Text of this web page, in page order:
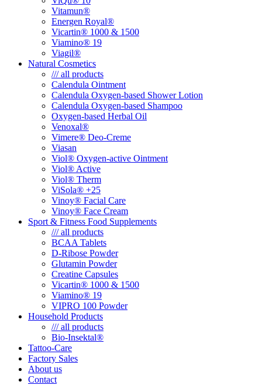
Vitamun®
Energen Royal®
Vicartin® 1000 & 1500
Viamino® 19
Viagil®
Natural Cosmetics
/// all products
Calendula Ointment
Calendula Oxygen-based Shower Lotion
Calendula Oxygen-based Shampoo
Oxygen-based Herbal Oil
Venoxal®
Vimere® Deo-Creme
Viasan
Viol® Oxygen-active Ointment
Viol® Active
Viol® Therm
ViSola® +25
Vinoy® Facial Care
Vinoy® Face Cream
Sport & Fitness Food Supplements
/// all products
BCAA Tablets
D-Ribose Powder
Glutamin Powder
Creatine Capsules
Vicartin® 1000 & 1500
Viamino® 19
VIPRO 100 Powder
Household Products
/// all products
Bio-Insektal®
Tattoo-Care
Factory Sales
About us
Contact